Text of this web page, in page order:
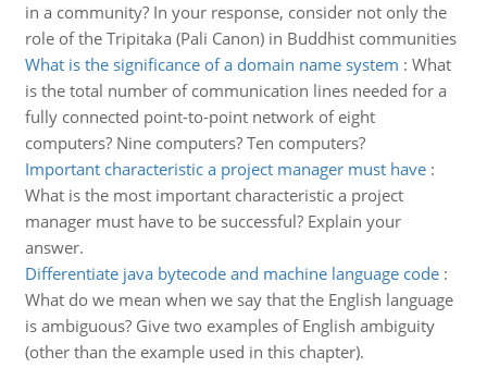
in a community? In your response, consider not only the
role of the Tripitaka (Pali Canon) in Buddhist communities
What is the significance of a domain name system : What
is the total number of communication lines needed for a
fully connected point-to-point network of eight
computers? Nine computers? Ten computers?
Important characteristic a project manager must have:
What is the most important characteristic a project
manager must have to be successful? Explain your
answer.
Differentiate java bytecode and machine language code:
What do we mean when we say that the English language
is ambiguous? Give two examples of English ambiguity
(other than the example used in this chapter).